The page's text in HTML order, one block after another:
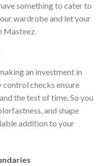
something to cater to
wardrobe and let your
Masteez.
an investment in
checks ensure
the test of time. So you
and shape
addition to your